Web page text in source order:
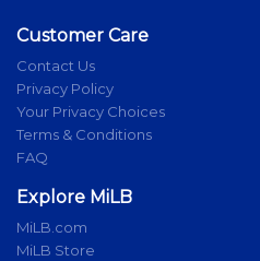
Customer Care
Contact Us
Privacy Policy
Your Privacy Choices
Terms & Conditions
FAQ
Explore MiLB
MiLB.com
MiLB Store